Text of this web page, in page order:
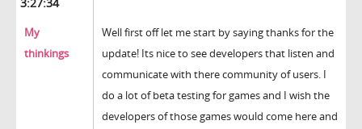
My
thinkings
Well first off let me start by saying thanks for the
update! Its nice to see developers that listen and
communicate with there community of users. I
do a lot of beta testing for games and I wish the
developers of those games would come here and